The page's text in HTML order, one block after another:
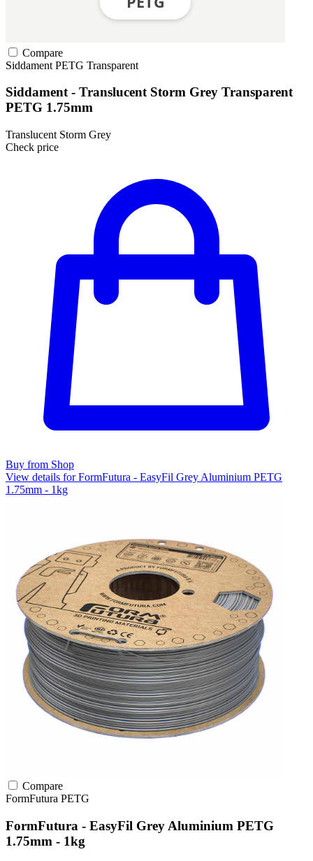
Compare
Siddament PETG Transparent
Siddament - Translucent Storm Grey Transparent
PETG 1.75mm
Translucent Storm Grey
Check price
Buy from Shop
View details for FormFutura - EasyFil Grey Aluminium PETG
1.75mm - 1kg
Compare
FormFutura PETG
FormFutura - EasyFil Grey Aluminium PETG
1.75mm - 1kg